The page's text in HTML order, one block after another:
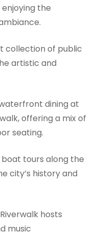
the
collection of public
artistic and
dining at
offering a mix of
seating.
tours along the
city’s history and
hosts
music